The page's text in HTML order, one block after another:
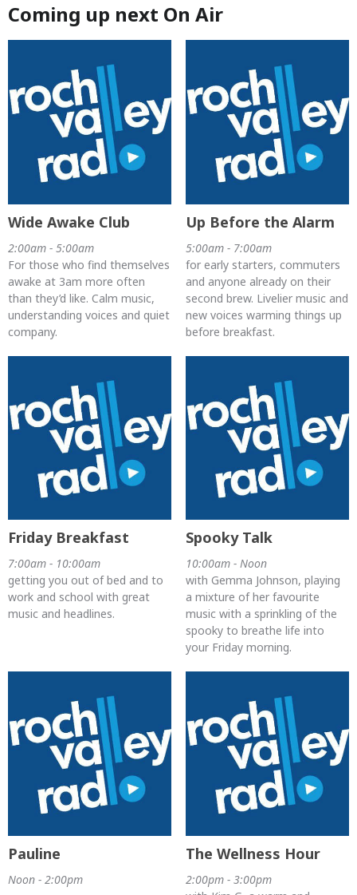
Coming up next On Air
Wide Awake Club
2:00am - 5:00am
For those who find themselves
awake at 3am more often
than they’d like. Calm music,
understanding voices and quiet
company.
Up Before the Alarm
5:00am - 7:00am
for early starters, commuters
and anyone already on their
second brew. Livelier music and
new voices warming things up
before breakfast.
Friday Breakfast
7:00am - 10:00am
getting you out of bed and to
work and school with great
music and headlines.
Spooky Talk
10:00am - Noon
with Gemma Johnson, playing
a mixture of her favourite
music with a sprinkling of the
spooky to breathe life into
your Friday morning.
Pauline
Noon - 2:00pm
The Wellness Hour
2:00pm - 3:00pm